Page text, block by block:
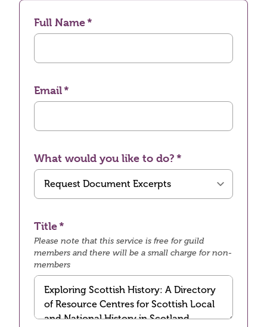
Full Name
Email
What would you like to do?
Title
Please note that this service is free for guild
members and there will be a small charge for non-
members